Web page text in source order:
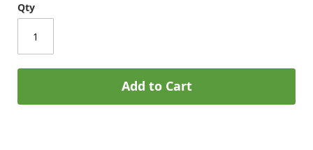
Qty
Add to Cart